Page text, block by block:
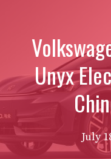
Unyx
July